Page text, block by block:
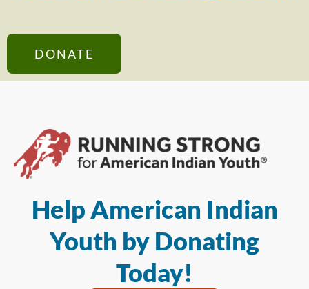
DONATE
Help American Indian
Youth by Donating
Today!